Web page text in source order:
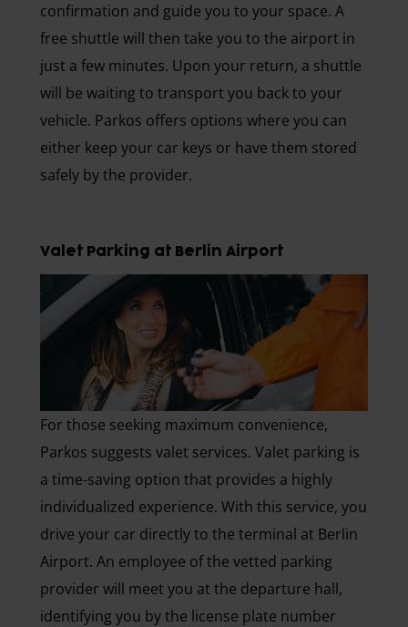
confirmation and guide you to your space. A
free shuttle will then take you to the airport in
just a few minutes. Upon your return, a shuttle
will be waiting to transport you back to your
vehicle. Parkos offers options where you can
either keep your car keys or have them stored
safely by the provider.
Valet Parking at Berlin Airport
For those seeking maximum convenience,
Parkos suggests valet services. Valet parking is
a time-saving option that provides a highly
individualized experience. With this service, you
drive your car directly to the terminal at Berlin
Airport. An employee of the vetted parking
provider will meet you at the departure hall,
identifying you by the license plate number